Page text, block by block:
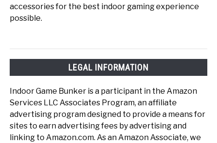
accessories for the best indoor gaming experience
possible.
LEGAL INFORMATION
Indoor Game Bunker is a participant in the Amazon
Services LLC Associates Program, an affiliate
advertising program designed to provide a means for
sites to earn advertising fees by advertising and
linking to Amazon.com. As an Amazon Associate, we